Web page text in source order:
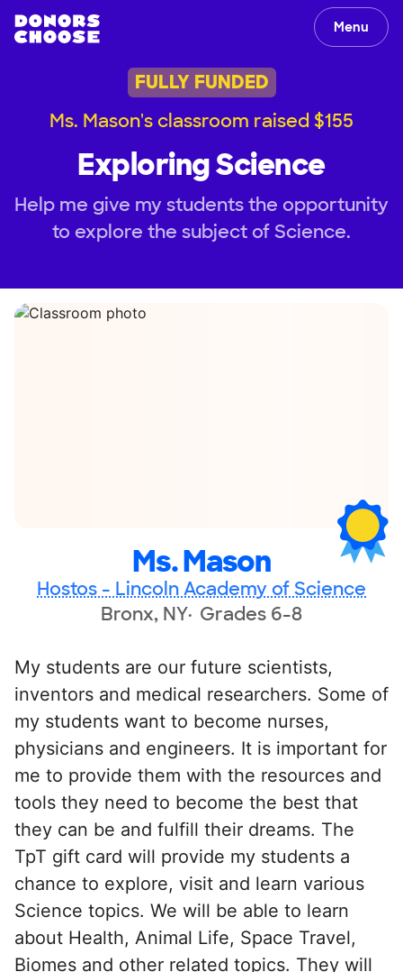
Menu
FULLY FUNDED
Ms. Mason's classroom raised $155
Exploring Science
Help me give my students the opportunity
to explore the subject of Science.
Ms. Mason
Hostos - Lincoln Academy of Science
Bronx, NY Grades 6-8
My students are our future scientists,
inventors and medical researchers. Some of
my students want to become nurses,
physicians and engineers. It is important for
me to provide them with the resources and
tools they need to become the best that
they can be and fulfill their dreams. The
TpT gift card will provide my students a
chance to explore, visit and learn various
Science topics. We will be able to learn
about Health, Animal Life, Space Travel,
Biomes and other related topics. They will